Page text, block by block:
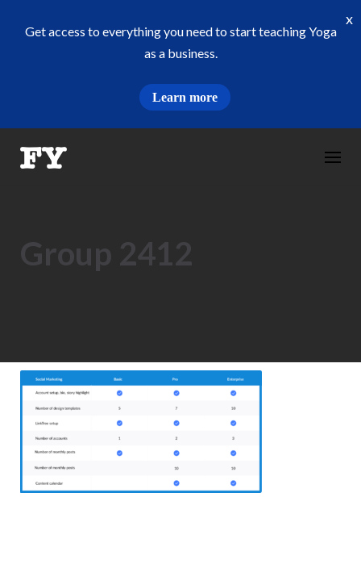
x
Get access to everything you need to start teaching Yoga
as a business.
Learn more
content
Group 2412